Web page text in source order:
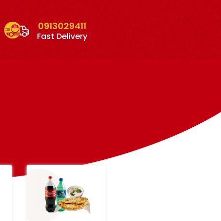
0913029411
Fast Delivery